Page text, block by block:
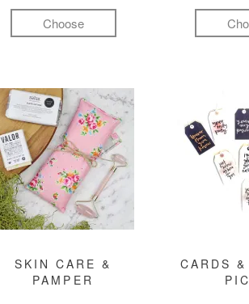
Choose
SKIN CARE &
PAMPER
CARDS